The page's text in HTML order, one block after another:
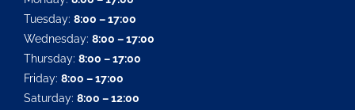
Tuesday: 8:00 – 17:00
Wednesday: 8:00 – 17:00
Thursday: 8:00 – 17:00
Friday: 8:00 – 17:00
Saturday: 8:00 – 12:00